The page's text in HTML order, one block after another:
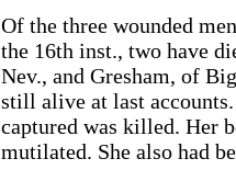
Of the three wounded
the 16th inst., two have
Nev., and Gresham, of
still alive at last
captured was killed. Her
mutilated. She also had